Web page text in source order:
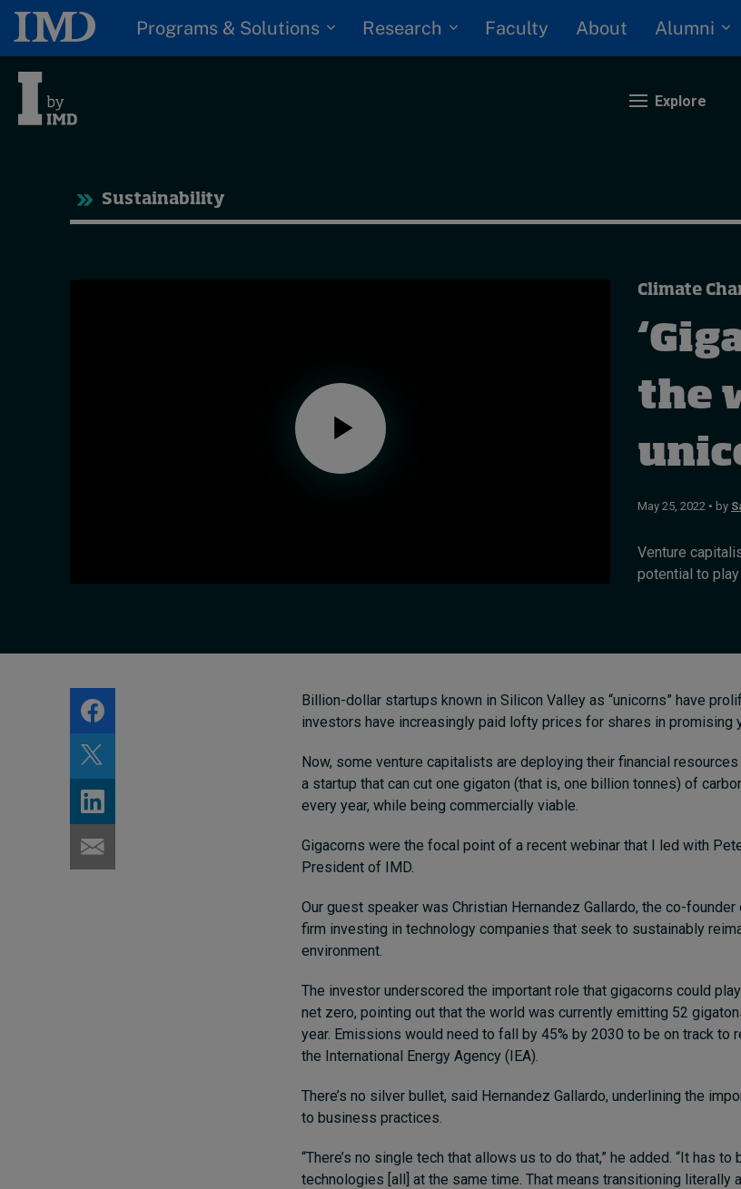
Programs & Solutions Research Faculty About Alumni
Explore
Trending
Topics
Sustainability
Climate
the
May 25, 2022 • by
Venture
potential to play
Billion-dollar startups known in Silicon Valley as “unicorns” have
investors have increasingly paid lofty prices for shares in promising
Now, some venture capitalists are deploying their financial
a startup that can cut one gigaton (that is, one billion tonnes) of
every year, while being commercially viable.
Gigacorns were the focal point of a recent webinar that I led with
President of IMD.
Our guest speaker was Christian Hernandez Gallardo, the co-
firm investing in technology companies that seek to sustainably
environment.
The investor underscored the important role that gigacorns could
net zero, pointing out that the world was currently emitting 52
year. Emissions would need to fall by 45% by 2030 to be on track to
the International Energy Agency (IEA).
There’s no silver bullet, said Hernandez Gallardo, underlining the
to business practices.
“There’s no single tech that allows us to do that,” he added. “It has to
technologies [all] at the same time. That means transitioning literally